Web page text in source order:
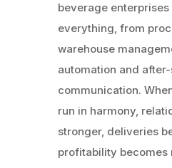
beverage enterprises
everything, from
warehouse
automation and
communication.
run in harmony,
stronger, deliveries
profitability becomes